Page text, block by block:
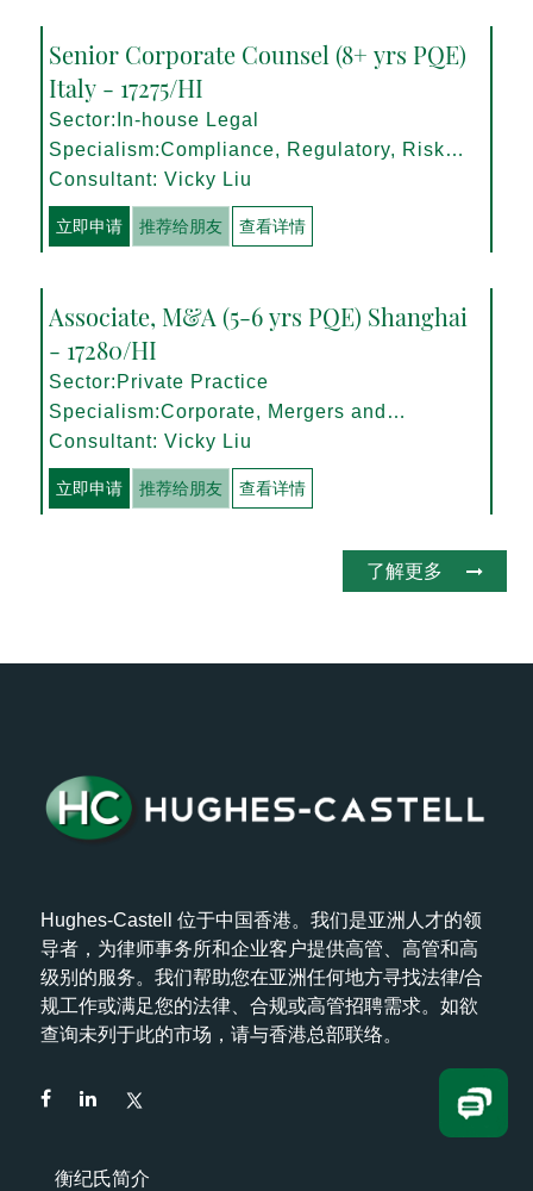
Senior Corporate Counsel (8+ yrs PQE)
Italy - 17275/HI
Sector:In-house Legal
Specialism:Compliance, Regulatory, Risk
Management
Consultant: Vicky Liu
立即申请 推荐给朋友 查看详情
Associate, M&A (5-6 yrs PQE) Shanghai
- 17280/HI
Sector:Private Practice
Specialism:Corporate, Mergers and
Acquisitions
Consultant: Vicky Liu
立即申请 推荐给朋友 查看详情
了解更多
Hughes-Castell 位于中国香港。我们是亚洲人才的领
导者，为律师事务所和企业客户提供高管、高管和高
级别的服务。我们帮助您在亚洲任何地方寻找法律/合
规工作或满足您的法律、合规或高管招聘需求。如欲
查询未列于此的市场，请与香港总部联络。
衡纪氏简介